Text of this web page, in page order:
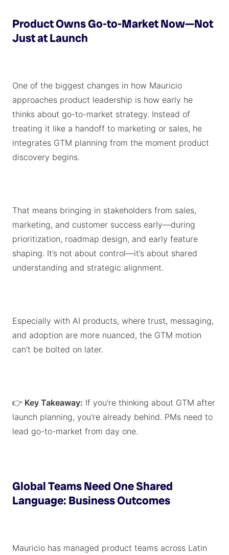
Product Owns Go-to-Market Now—Not
Just at Launch
One of the biggest changes in how Mauricio
approaches product leadership is how early he
thinks about go-to-market strategy. Instead of
treating it like a handoff to marketing or sales, he
integrates GTM planning from the moment product
discovery begins.
That means bringing in stakeholders from sales,
marketing, and customer success early—during
prioritization, roadmap design, and early feature
shaping. It’s not about control—it’s about shared
understanding and strategic alignment.
Especially with AI products, where trust, messaging,
and adoption are more nuanced, the GTM motion
can’t be bolted on later.
👉 Key Takeaway: If you're thinking about GTM after
launch planning, you're already behind. PMs need to
lead go-to-market from day one.
Global Teams Need One Shared
Language: Business Outcomes
Mauricio has managed product teams across Latin